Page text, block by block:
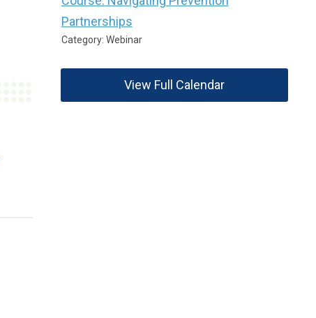
Partnerships
Category: Webinar
View Full Calendar